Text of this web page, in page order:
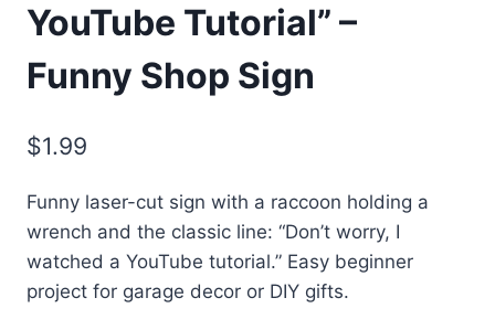
YouTube Tutorial” –
Funny Shop Sign
$1.99
Funny laser-cut sign with a raccoon holding a
wrench and the classic line: “Don’t worry, I
watched a YouTube tutorial.” Easy beginner
project for garage decor or DIY gifts.